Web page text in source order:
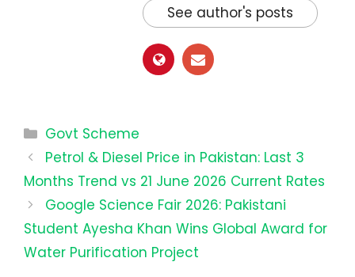
See author's posts
Categories
Govt Scheme
Petrol & Diesel Price in Pakistan: Last 3
Months Trend vs 21 June 2026 Current Rates
Google Science Fair 2026: Pakistani
Student Ayesha Khan Wins Global Award for
Water Purification Project